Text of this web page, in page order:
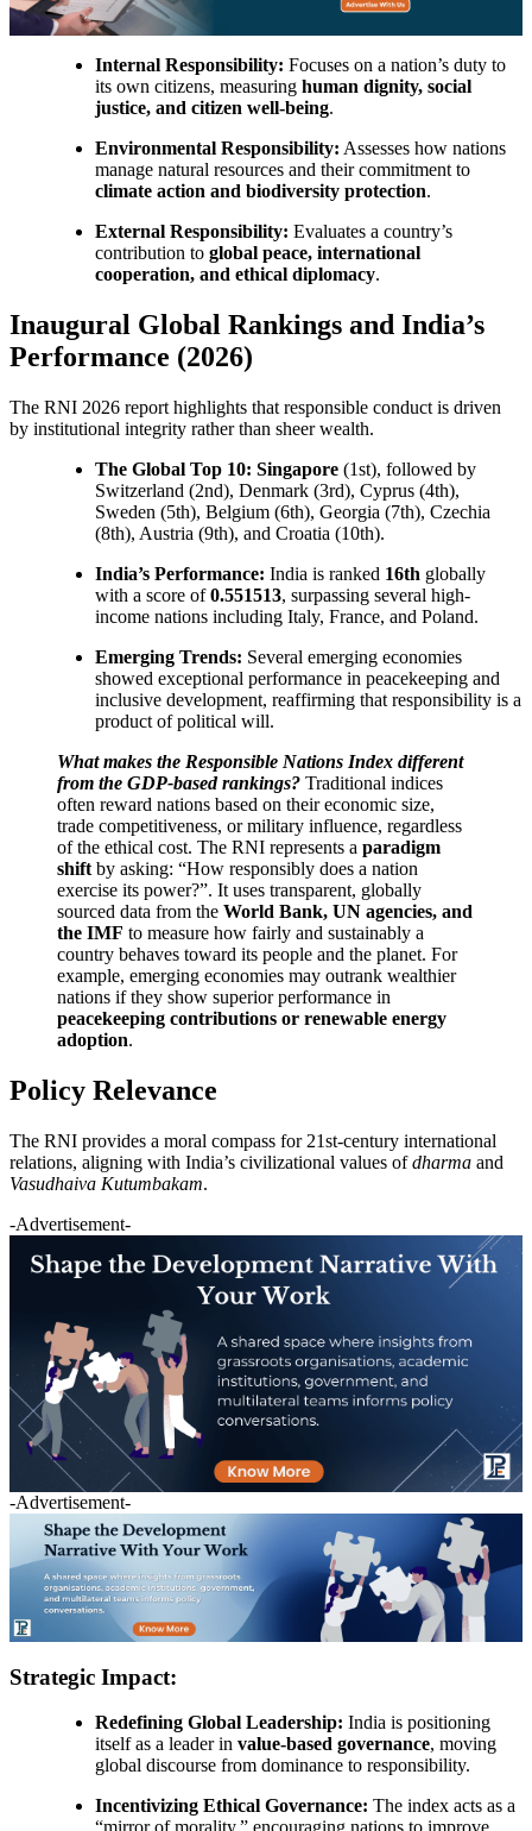
Internal Responsibility: Focuses on a nation’s duty to
its own citizens, measuring human dignity, social
justice, and citizen well-being.
Environmental Responsibility: Assesses how nations
manage natural resources and their commitment to
climate action and biodiversity protection.
External Responsibility: Evaluates a country’s
contribution to global peace, international
cooperation, and ethical diplomacy.
Inaugural Global Rankings and India’s
Performance (2026)
The RNI 2026 report highlights that responsible conduct is driven
by institutional integrity rather than sheer wealth.
The Global Top 10: Singapore (1st), followed by
Switzerland (2nd), Denmark (3rd), Cyprus (4th),
Sweden (5th), Belgium (6th), Georgia (7th), Czechia
(8th), Austria (9th), and Croatia (10th).
India’s Performance: India is ranked 16th globally
with a score of0.551513, surpassing several high-
income nations including Italy, France, and Poland.
Emerging Trends: Several emerging economies
showed exceptional performance in peacekeeping and
inclusive development, reaffirming that responsibility is a
product of political will.
What makes the Responsible Nations Index different
from the GDP-based rankings? Traditional indices
often reward nations based on their economic size,
trade competitiveness, or military influence, regardless
of the ethical cost. The RNI represents a paradigm
shift by asking: “How responsibly does a nation
exercise its power?”. It uses transparent, globally
sourced data from the World Bank, UN agencies, and
the IMF to measure how fairly and sustainably a
country behaves toward its people and the planet. For
example, emerging economies may outrank wealthier
nations if they show superior performance in
peacekeeping contributions or renewable energy
adoption.
Policy Relevance
The RNI provides a moral compass for 21st-century international
relations, aligning with India’s civilizational values ofdharma and
Vasudhaiva Kutumbakam.
-Advertisement-
-Advertisement-
Strategic Impact:
Redefining Global Leadership: India is positioning
itself as a leader in value-based governance, moving
global discourse from dominance to responsibility.
Incentivizing Ethical Governance: The index acts as a